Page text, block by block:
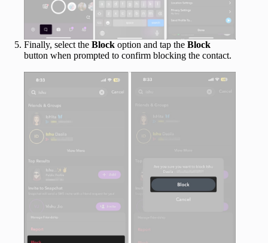
Finally, select the Block option and tap the Block
button when prompted to confirm blocking the contact.